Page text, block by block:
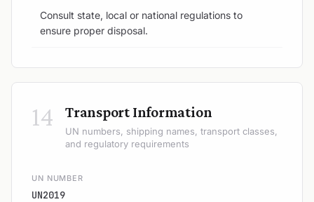
Consult state, local or national regulations to
ensure proper disposal.
14 Transport Information
UN numbers, shipping names, transport classes,
and regulatory requirements
UN NUMBER
UN2019